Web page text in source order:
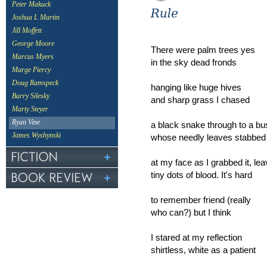
Peter Makuck
Joshua L Martin
Jill Moffett
George Moore
Marcus Myers
Marge Piercy
Doug Ramspeck
Barry Silesky
Marty Steyer
Ryan Vine
James Wyshynski
There were palm trees yes
in the sky dead fronds
hanging like huge hives
and sharp grass I chased
a black snake through to a
whose needly leaves stabbed
at my face as I grabbed it,
tiny dots of blood. It's hard
to remember friend (really
who can?) but I think
I stared at my reflection
shirtless, white as a patient